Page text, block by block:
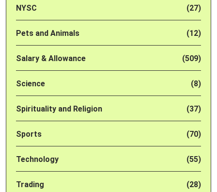
NYSC (27)
Pets and Animals (12)
Salary & Allowance (509)
Science (8)
Spirituality and Religion (37)
Sports (70)
Technology (55)
Trading (28)